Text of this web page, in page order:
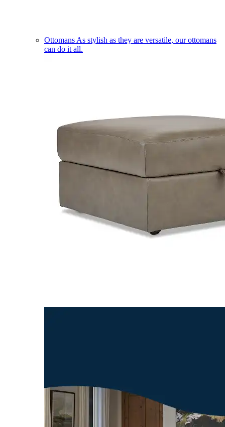
Ottomans As stylish as they are versatile, our ottomans
can do it all.